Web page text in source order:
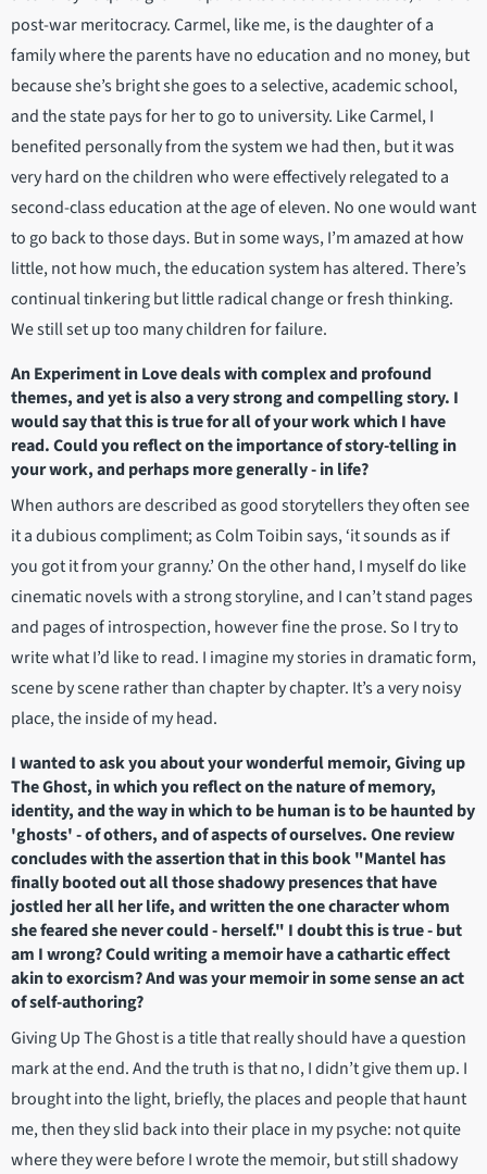
post-war meritocracy. Carmel, like me, is the daughter of a
family where the parents have no education and no money, but
because she’s bright she goes to a selective, academic school,
and the state pays for her to go to university. Like Carmel, I
benefited personally from the system we had then, but it was
very hard on the children who were effectively relegated to a
second-class education at the age of eleven. No one would want
to go back to those days. But in some ways, I’m amazed at how
little, not how much, the education system has altered. There’s
continual tinkering but little radical change or fresh thinking.
We still set up too many children for failure.
An Experiment in Love deals with complex and profound
themes, and yet is also a very strong and compelling story. I
would say that this is true for all of your work which I have
read. Could you reflect on the importance of story-telling in
your work, and perhaps more generally - in life?
When authors are described as good storytellers they often see
it a dubious compliment; as Colm Toibin says, ‘it sounds as if
you got it from your granny.’ On the other hand, I myself do like
cinematic novels with a strong storyline, and I can’t stand pages
and pages of introspection, however fine the prose. So I try to
write what I’d like to read. I imagine my stories in dramatic form,
scene by scene rather than chapter by chapter. It’s a very noisy
place, the inside of my head.
I wanted to ask you about your wonderful memoir, Giving up
The Ghost, in which you reflect on the nature of memory,
identity, and the way in which to be human is to be haunted by
'ghosts' - of others, and of aspects of ourselves. One review
concludes with the assertion that in this book "Mantel has
finally booted out all those shadowy presences that have
jostled her all her life, and written the one character whom
she feared she never could - herself." I doubt this is true - but
am I wrong? Could writing a memoir have a cathartic effect
akin to exorcism? And was your memoir in some sense an act
of self-authoring?
Giving Up The Ghost is a title that really should have a question
mark at the end. And the truth is that no, I didn’t give them up. I
brought into the light, briefly, the places and people that haunt
me, then they slid back into their place in my psyche: not quite
where they were before I wrote the memoir, but still shadowy